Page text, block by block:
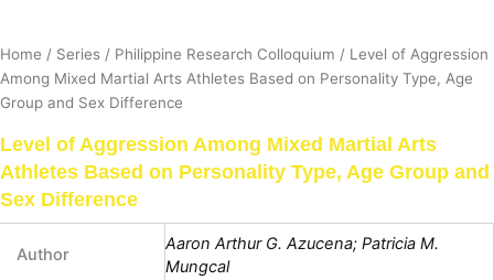
Home / Series / Philippine Research Colloquium / Level of Aggression
Among Mixed Martial Arts Athletes Based on Personality Type, Age
Group and Sex Difference
Level of Aggression Among Mixed Martial Arts
Athletes Based on Personality Type, Age Group and
Sex Difference
Author
Aaron Arthur G. Azucena; Patricia M.
Mungcal